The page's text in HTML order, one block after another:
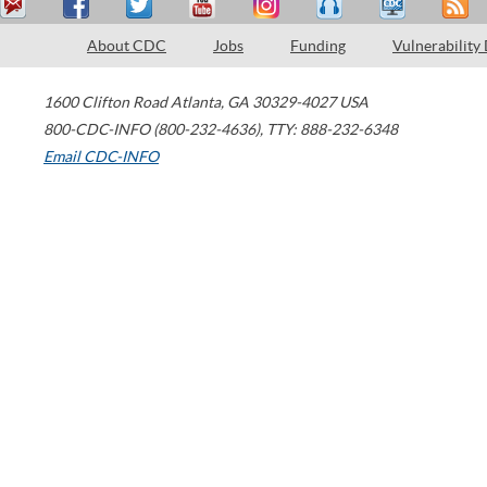
About CDC Jobs Funding Vulnerability
1600 Clifton Road Atlanta, GA 30329-4027 USA
800-CDC-INFO (800-232-4636), TTY: 888-232-6348
Email CDC-INFO